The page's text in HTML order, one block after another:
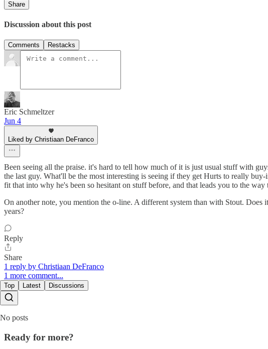
Share
Discussion about this post
Comments Restacks
Eric Schmeltzer
Jun 4
Liked by Christiaan DeFranco
Been seeing all the praise. it's hard to tell how much of it is just usual stuff with
the last guy. What'll be the most interesting is seeing if they get Hurts to really
fit that into why he's been so hesitant on stuff before, and that leads you to the
On another note, you mention the o-line. A different system than with Stout.
years?
Reply
Share
1 reply by Christiaan DeFranco
1 more comment...
Top Latest Discussions
No posts
Ready for more?